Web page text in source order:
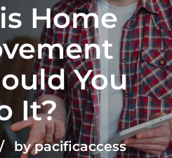
Home
You
It?
by pacificaccess